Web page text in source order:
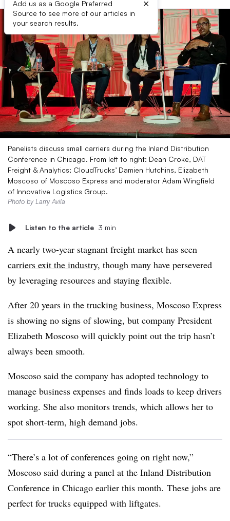
Add us as a Google Preferred
Source to see more of our articles in
your search results.
×
Panelists discuss small carriers during the Inland Distribution
Conference in Chicago. From left to right: Dean Croke, DAT
Freight & Analytics; CloudTrucks’ Damien Hutchins, Elizabeth
Moscoso of Moscoso Express and moderator Adam Wingfield
of Innovative Logistics Group.
Photo by Larry Avila
Listen to the article 3 min
A nearly two-year stagnant freight market has seen
carriers exit the industry, though many have persevered
by leveraging resources and staying flexible.
After 20 years in the trucking business, Moscoso Express
is showing no signs of slowing, but company President
Elizabeth Moscoso will quickly point out the trip hasn’t
always been smooth.
Moscoso said the company has adopted technology to
manage business expenses and finds loads to keep drivers
working. She also monitors trends, which allows her to
spot short-term, high demand jobs.
“There’s a lot of conferences going on right now,”
Moscoso said during a panel at the Inland Distribution
Conference in Chicago earlier this month. These jobs are
perfect for trucks equipped with liftgates.